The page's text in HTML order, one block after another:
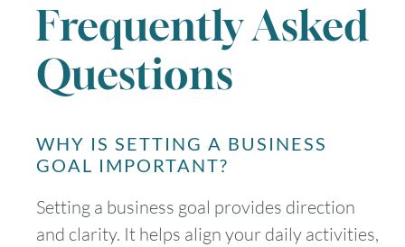
Frequently Asked
Questions
WHY IS SETTING A BUSINESS
GOAL IMPORTANT?
Setting a business goal provides direction
and clarity. It helps align your daily activities,